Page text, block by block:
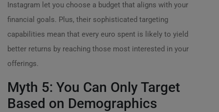
Instagram let you choose a budget that aligns with your
financial goals. Plus, their sophisticated targeting
capabilities mean that every euro spent is likely to yield
better returns by reaching those most interested in your
offerings.
Myth 5: You Can Only Target
Based on Demographics